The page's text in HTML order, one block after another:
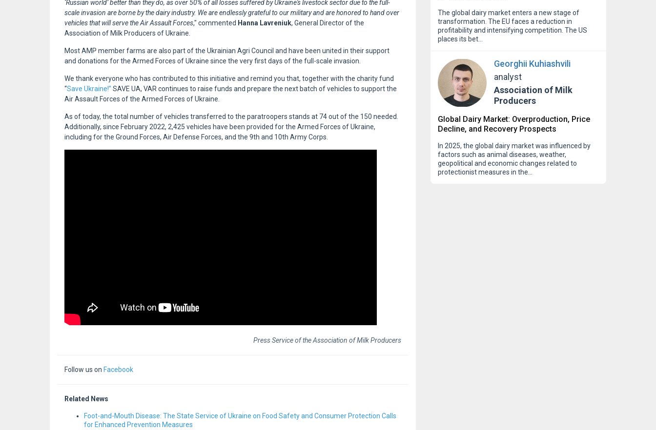
The global dairy market enters a new stage of
transformation. The EU faces a reduction in
profitability and intensifying competition. The US
places its bet…
Georghii Kuhiashvili
analyst
Association of Milk
Producers
Global Dairy Market: Overproduction, Price
Decline, and Recovery Prospects
In 2025, the global dairy market was influenced by
factors such as animal diseases, weather,
geopolitical and economic changes related to
protectionist measures in the…
‘Russian world’ better than they do, as over 50% of all losses suffered by Ukraine's livestock sector due to the full-
scale invasion are borne by the dairy industry. We are endlessly grateful to our military and are honored to hand over
vehicles that will serve the Air Assault Forces," commented Hanna Lavreniuk, General Director of the
Association of Milk Producers of Ukraine.
Most AMP member farms are also part of the Ukrainian Agri Council and have been united in their support
and donations for the Armed Forces of Ukraine since the very first days of the full-scale invasion.
We thank everyone who has contributed to this initiative and remind you that, together with the charity fund
“Save Ukraine!” SAVE UA, VAR continues to raise funds and prepare the next batch of vehicles to support the
Air Assault Forces of the Armed Forces of Ukraine.
As of today, the total number of vehicles transferred to the paratroopers stands at 74 out of the 150 needed.
Additionally, since February 2022, 2,425 vehicles have been provided for the Armed Forces of Ukraine,
including for the Ground Forces, Air Defense Forces, and the 9th and 10th Army Corps.
Press Service of the Association of Milk Producers
Follow us on Facebook
Related News
Foot-and-Mouth Disease: The State Service of Ukraine on Food Safety and Consumer Protection Calls
for Enhanced Prevention Measures